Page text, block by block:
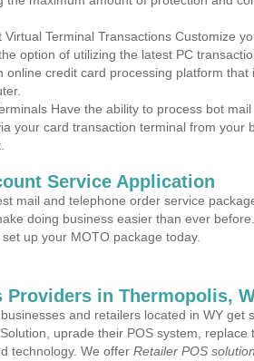
Virtual Terminal Transactions Customize
option of utilizing the latest PC
online credit card processing platform that
Have the ability to process bot
your card transaction terminal from your
Service Application
mail and telephone order service
doing business easier than ever
up your MOTO package today.
Providers in Thermopolis,
and retailers located in WY get
uprade their POS system, replace
technology. We offer Retailer POS